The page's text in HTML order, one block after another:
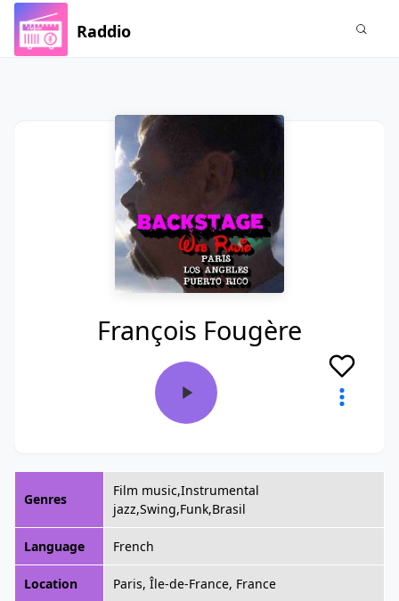
Raddio
François Fougère
Genres
Film music,Instrumental
jazz,Swing,Funk,Brasil
Language French
Location Paris, Île-de-France, France